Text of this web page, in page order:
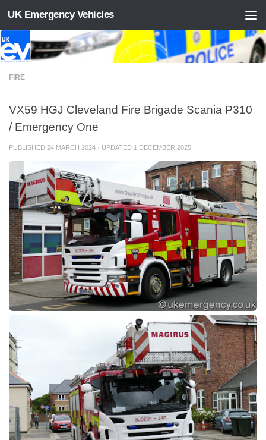
Skip to content
UK Emergency Vehicles
FIRE
VX59 HGJ Cleveland Fire Brigade Scania P310
/ Emergency One
PUBLISHED 24 MARCH 2024 · UPDATED 1 DECEMBER 2025